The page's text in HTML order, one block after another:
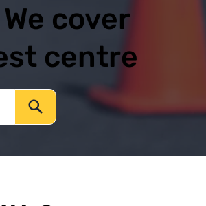
cover
centre